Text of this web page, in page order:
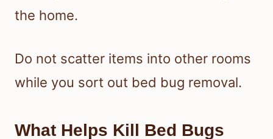
the home.
Do not scatter items into other rooms
while you sort out bed bug removal.
What Helps Kill Bed Bugs